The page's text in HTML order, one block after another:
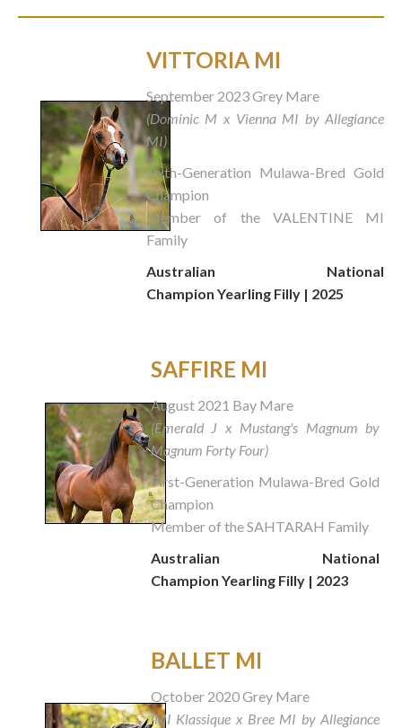
VITTORIA MI
September 2023 Grey Mare
(Dominic M x Vienna MI by Allegiance
MI)
Sixth-Generation Mulawa-Bred Gold
Champion
Member of the VALENTINE MI
Family
Australian National
Champion Yearling Filly | 2025
SAFFIRE MI
August 2021 Bay Mare
(Emerald J x Mustang's Magnum by
Magnum Forty Four)
First-Generation Mulawa-Bred Gold
Champion
Member of the SAHTARAH Family
Australian National
Champion Yearling Filly | 2023
BALLET MI
October 2020 Grey Mare
(MI Klassique x Bree MI by Allegiance